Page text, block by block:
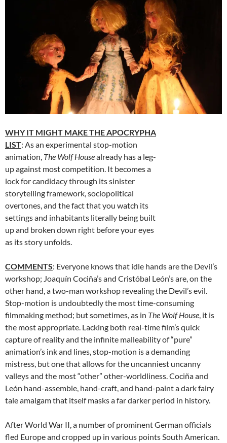
WHY IT MIGHT MAKE THE APOCRYPHA
LIST: As an experimental stop-motion
animation, The Wolf Housealready has a leg-
up against most competition. It becomes a
lock for candidacy through its sinister
storytelling framework, sociopolitical
overtones, and the fact that you watch its
settings and inhabitants literally being built
up and broken down right before your eyes
as its story unfolds.
COMMENTS: Everyone knows that idle hands are the Devil’s
workshop; Joaquín Cociña’s and Cristóbal León’s are, on the
other hand, a two-man workshop revealing the Devil’s evil.
Stop-motion is undoubtedly the most time-consuming
filmmaking method; but sometimes, as in The Wolf House, it is
the most appropriate. Lacking both real-time film’s quick
capture of reality and the infinite malleability of “pure”
animation’s ink and lines, stop-motion is a demanding
mistress, but one that allows for the uncanniest uncanny
valleys and the most “other” other-worldliness. Cociña and
León hand-assemble, hand-craft, and hand-paint a dark fairy
tale amalgam that itself masks a far darker period in history.
After World War II, a number of prominent German officials
fled Europe and cropped up in various points South American.